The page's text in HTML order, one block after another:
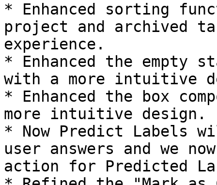
* Enhanced sorting
project and archived
experience.
* Enhanced the empty
with a more intuitive
* Enhanced the box
more intuitive design.
* Now Predict Labels
user answers and we
action for Predicted